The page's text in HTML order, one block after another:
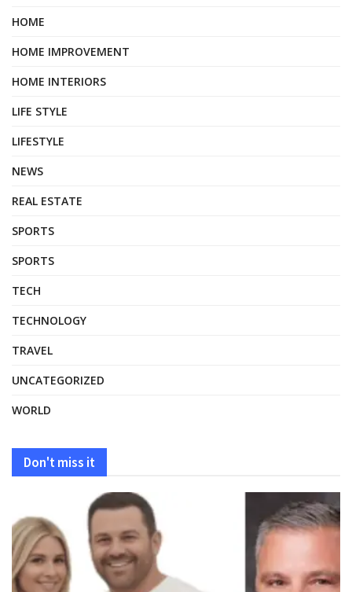
HOME
HOME IMPROVEMENT
HOME INTERIORS
LIFE STYLE
LIFESTYLE
NEWS
REAL ESTATE
SPORTS
SPORTS
TECH
TECHNOLOGY
TRAVEL
UNCATEGORIZED
WORLD
Don't miss it